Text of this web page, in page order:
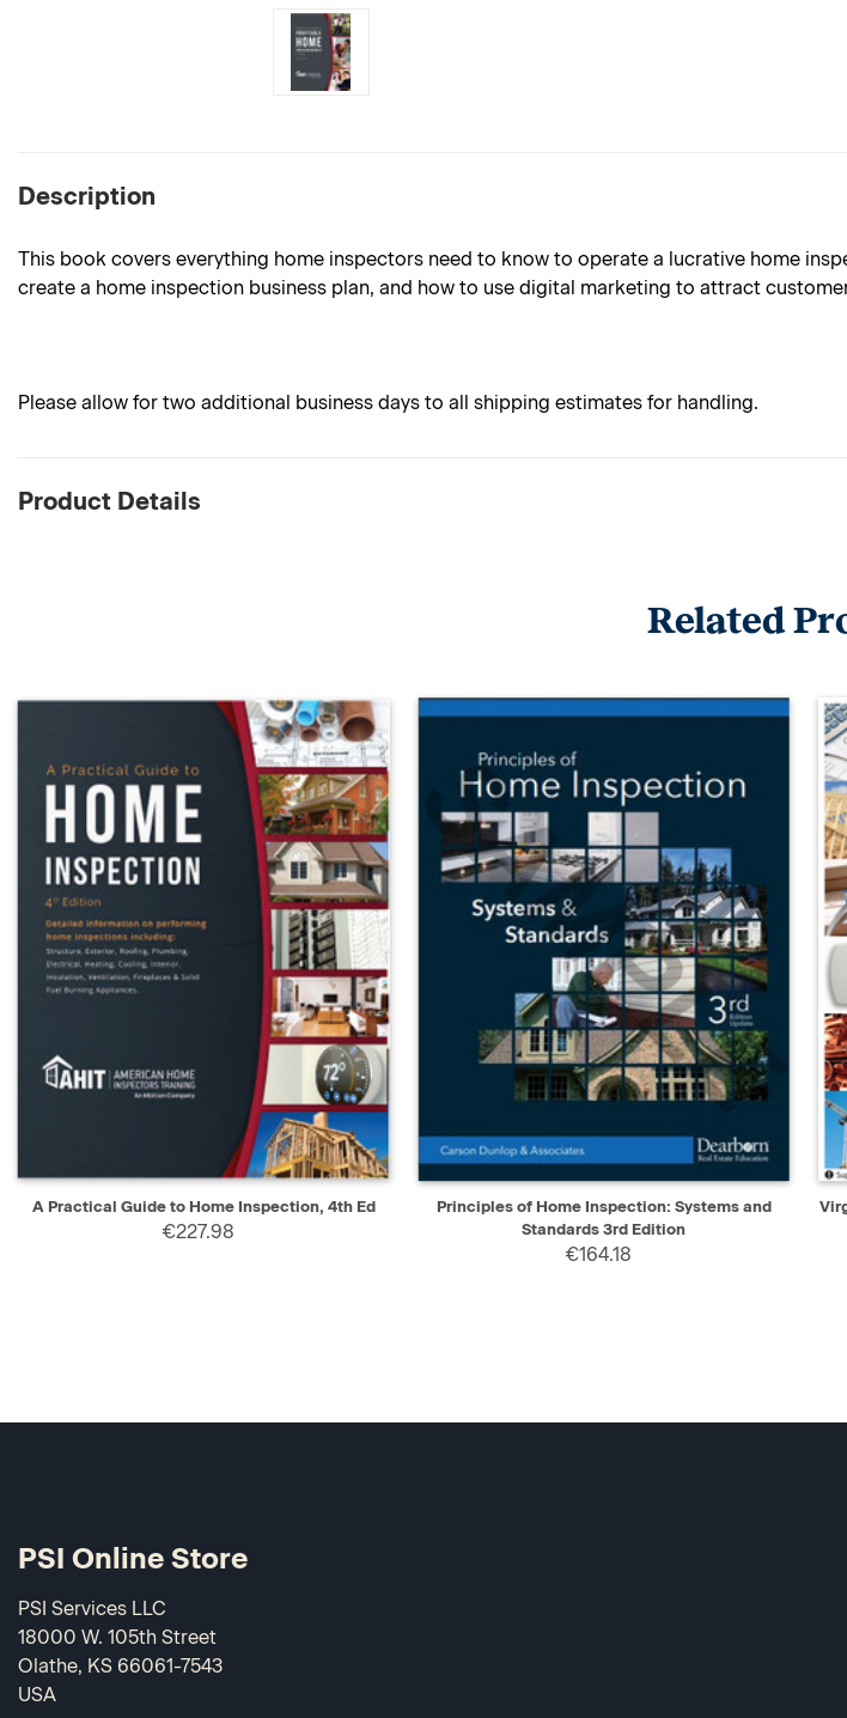
Description
This book covers everything home inspectors need to know to operate a lucrative home
create a home inspection business plan, and how to use digital marketing to attract
Please allow for two additional business days to all shipping estimates for handling.
Product Details
Related
QUICK VIEW ADD TO CART
A Practical Guide to Home Inspection, 4th Ed
€227.98
QUICK VIEW ADD TO CART
Principles of Home Inspection: Systems and
Standards 3rd Edition
€164.18
PSI Online Store
PSI Services LLC
18000 W. 105th Street
Olathe, KS 66061-7543
USA